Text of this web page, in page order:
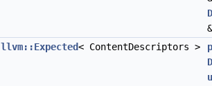
llvm::Expected< ContentDescriptors >